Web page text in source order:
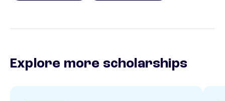
Explore more scholarships